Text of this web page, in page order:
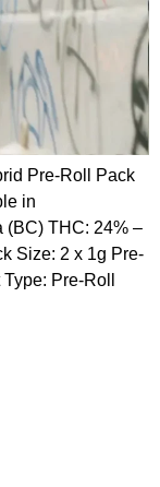
Pre-Roll Pack
in
(BC) THC: 24% –
Size: 2 x 1g Pre-
Pre-Roll